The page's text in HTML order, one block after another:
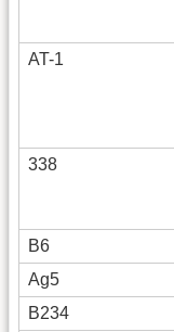
AT-1
338
B6
Ag5
B234